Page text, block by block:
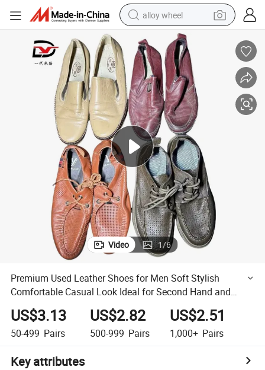
alloy wheel
farm tractor
earbud
perfume
reagent
human hair wig
electric scooter
smart phone
Video 1/6
Premium Used Leather Shoes for Men Soft Stylish
Comfortable Casual Look Ideal for Second Hand and
Wholesale Markets
US$3.13
50-499 Pairs
US$2.82
500-999 Pairs
US$2.51
1,000+ Pairs
Key attributes